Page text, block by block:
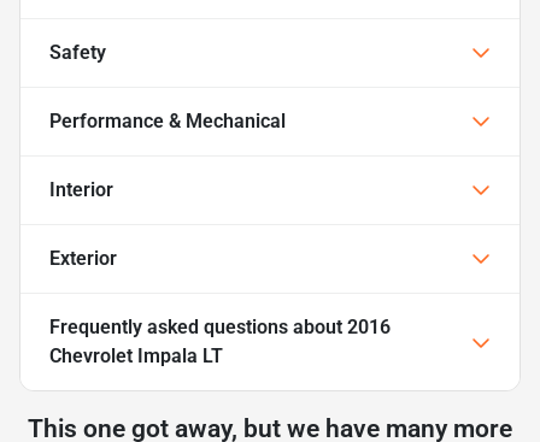
Safety
Performance & Mechanical
Interior
Exterior
Frequently asked questions about 2016
Chevrolet Impala LT
This one got away, but we have many more